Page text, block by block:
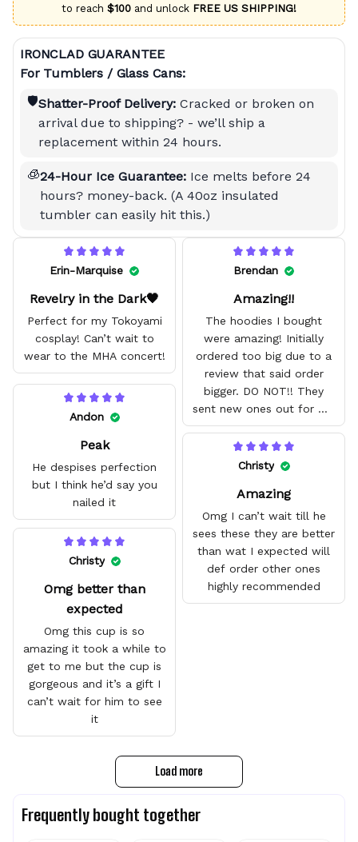
to reach $100 and unlock FREE US SHIPPING!
IRONCLAD GUARANTEE
For Tumblers / Glass Cans:
🛡️Shatter-Proof Delivery: Cracked or broken on
arrival due to shipping? - we’ll ship a
replacement within 24 hours.
🧊24-Hour Ice Guarantee: Ice melts before 24
hours? money-back. (A 40oz insulated
tumbler can easily hit this.)
Erin-Marquise
Revelry in the Dark🖤
Perfect for my Tokoyami
cosplay! Can’t wait to
wear to the MHA concert!
Brendan
Amazing!!
The hoodies I bought
were amazing! Initially
ordered too big due to a
review that said order
bigger. DO NOT!! They
sent new ones out for me
with no problem. They fit
amazing and are good
quality.
Andon
Peak
He despises perfection
but I think he’d say you
nailed it
Christy
Amazing
Omg I can’t wait till he
sees these they are better
than wat I expected will
def order other ones
highly recommended
Christy
Omg better than
expected
Omg this cup is so
amazing it took a while to
get to me but the cup is
gorgeous and it’s a gift I
can’t wait for him to see
it
Load more
Frequently bought together